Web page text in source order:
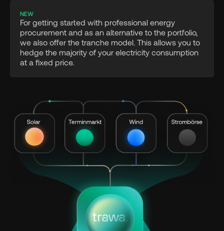
NEW
For getting started with professional energy
procurement and as an alternative to the portfolio,
we also offer the tranche model. This allows you to
hedge the majority of your electricity consumption
at a fixed price.